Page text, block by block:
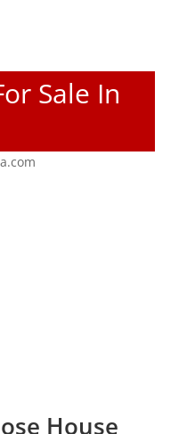
Sale In
House